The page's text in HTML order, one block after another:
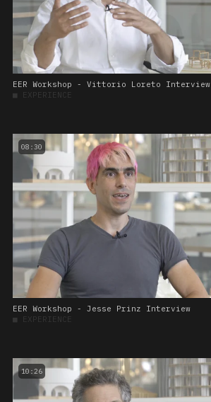
EER Workshop - Vittorio Loreto Interview
■ EXPERIENCE
08:30
EER Workshop - Jesse Prinz Interview
■ EXPERIENCE
10:26